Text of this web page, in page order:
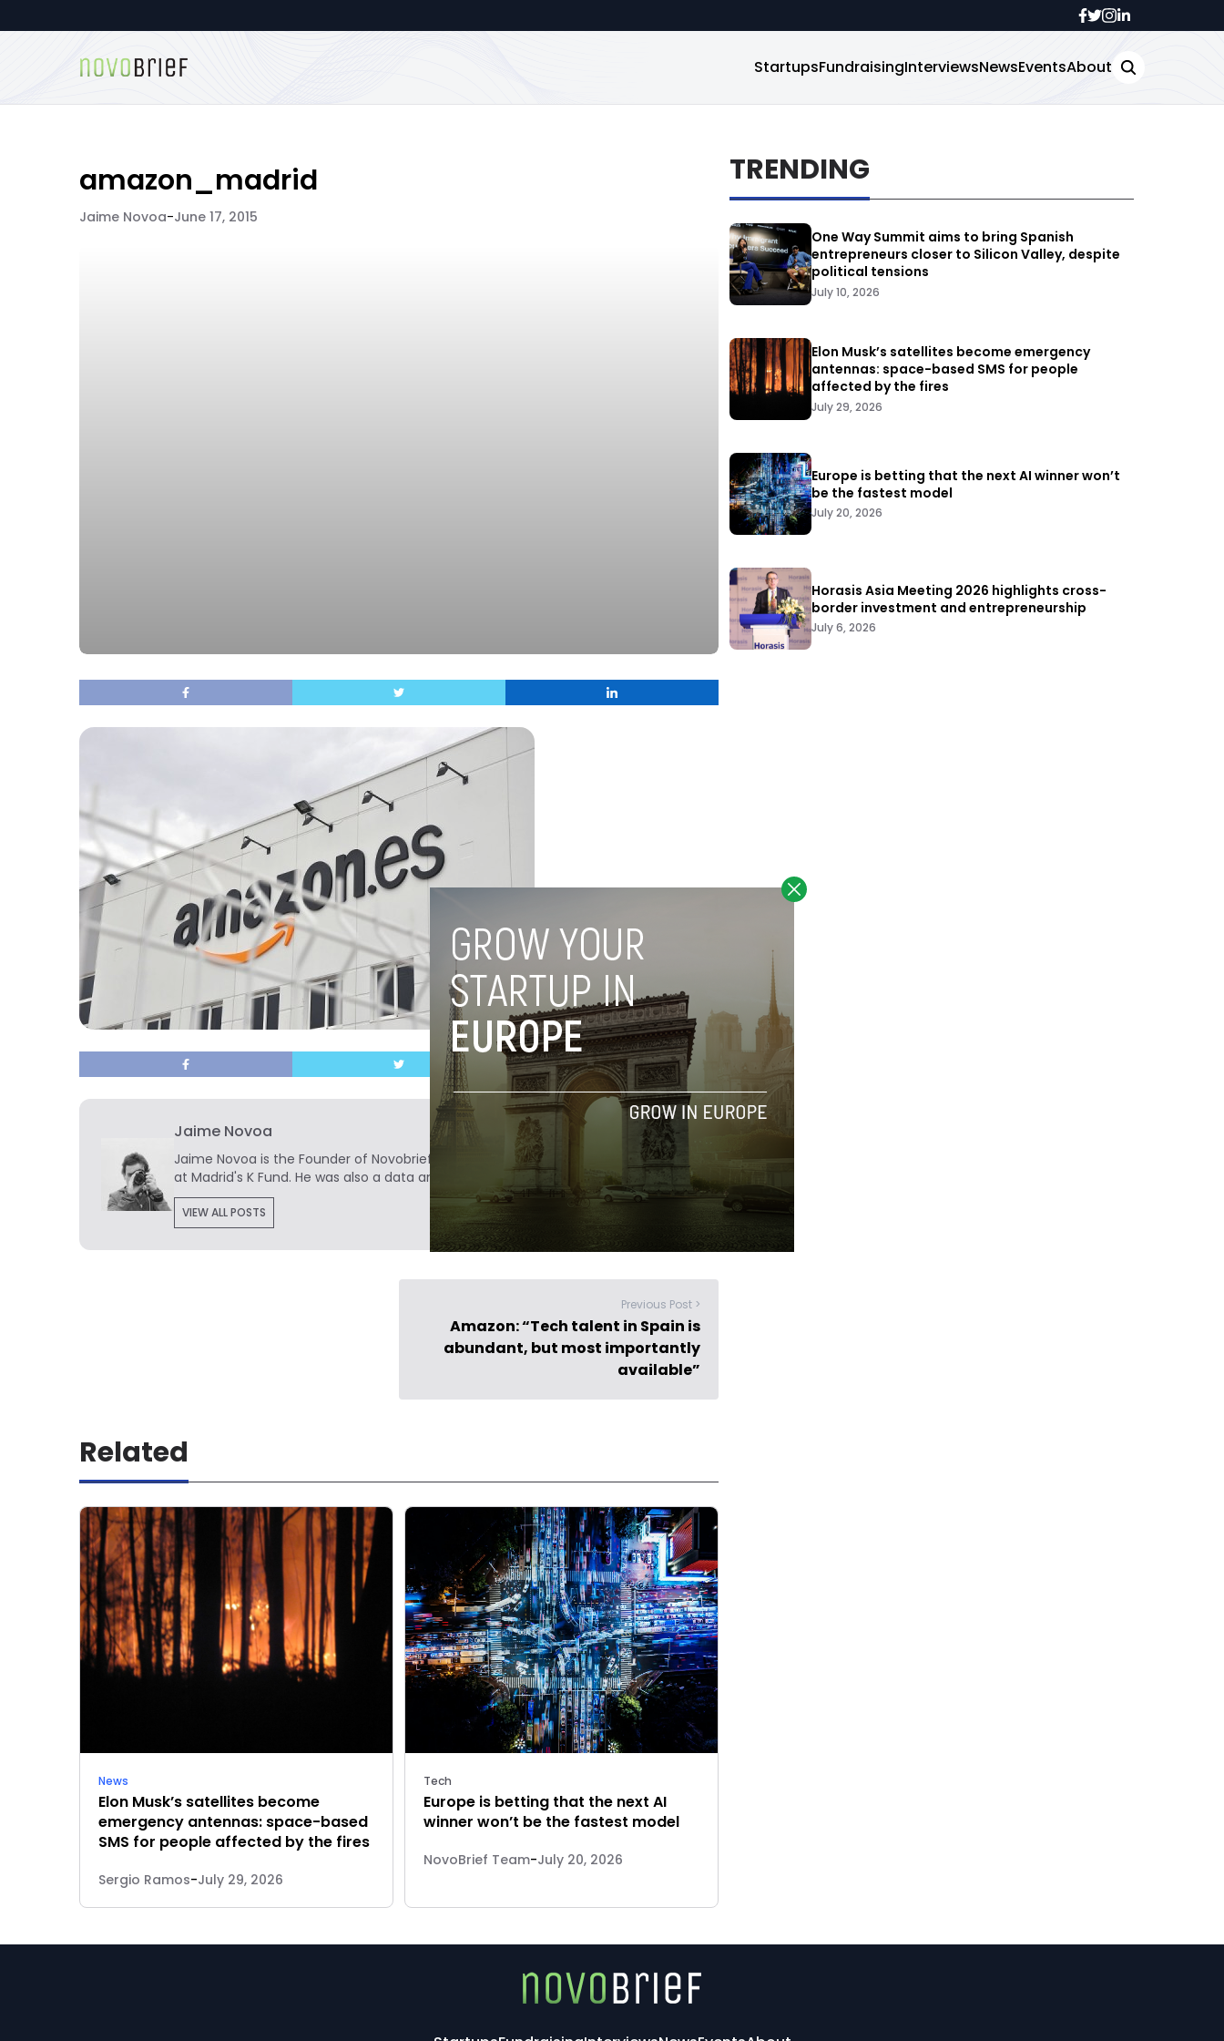
StartupsFundraisingInterviewsNewsEventsAbout
amazon_madrid
Jaime Novoa-June 17, 2015
Jaime Novoa
Jaime Novoa is the Founder of Novobrief. He is a technology writer turned investor
at Madrid's K Fund. He was also a data analyst at Tech.eu.
VIEW ALL POSTS
Previous Post >
Amazon: “Tech talent in Spain is
abundant, but most importantly
available”
Related
News
Elon Musk’s satellites become
emergency antennas: space-based
SMS for people affected by the fires
Sergio Ramos-July 29, 2026
Tech
Europe is betting that the next AI
winner won’t be the fastest model
NovoBrief Team-July 20, 2026
TRENDING
One Way Summit aims to bring Spanish
entrepreneurs closer to Silicon Valley, despite
political tensions
July 10, 2026
Elon Musk’s satellites become emergency
antennas: space-based SMS for people
affected by the fires
July 29, 2026
Europe is betting that the next AI winner won’t
be the fastest model
July 20, 2026
Horasis Asia Meeting 2026 highlights cross-
border investment and entrepreneurship
July 6, 2026